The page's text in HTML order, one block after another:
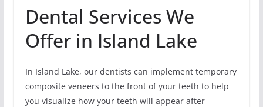
Dental Services We
Offer in Island Lake
In Island Lake, our dentists can implement temporary
composite veneers to the front of your teeth to help
you visualize how your teeth will appear after